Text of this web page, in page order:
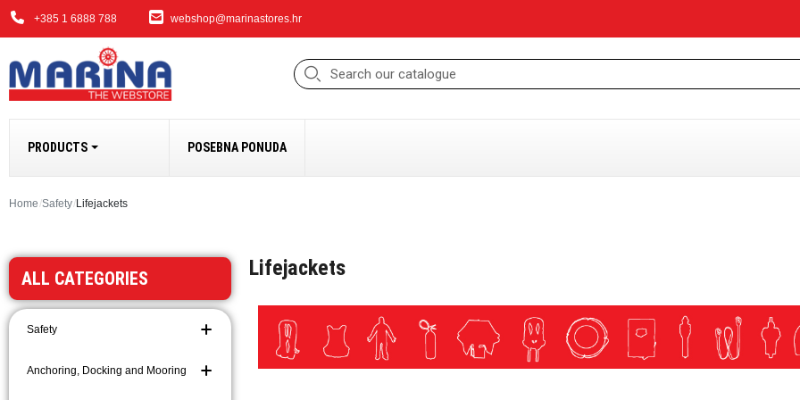
+385 1 6888 788 webshop@marinastores.hr
PRODUCTS
Windlasses and Accessories
Anchors and Accessories
Anchoring and Mooring Accesories
Chains
POSEBNA PONUDA
Home Safety Lifejackets
ALL CATEGORIES
Safety
Anchoring, Docking and Mooring
Lifejackets